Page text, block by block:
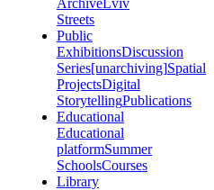
ArchiveLviv
Streets
Public
ExhibitionsDiscussion
Series[unarchiving]Spatial
ProjectsDigital
StorytellingPublications
Educational
Educational
platformSummer
SchoolsCourses
Library